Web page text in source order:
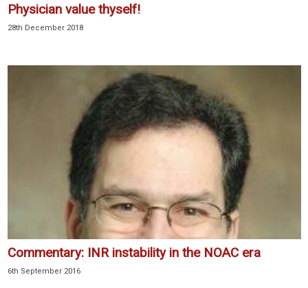
Physician value thyself!
28th December 2018
Commentary: INR instability in the NOAC era
6th September 2016